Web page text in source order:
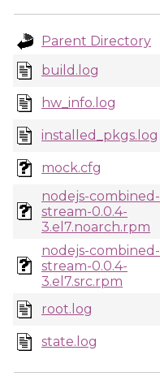
Parent Directory
build.log
hw_info.log
installed_pkgs.log
mock.cfg
nodejs-combined-
stream-0.0.4-
3.el7.noarch.rpm
nodejs-combined-
stream-0.0.4-
3.el7.src.rpm
root.log
state.log